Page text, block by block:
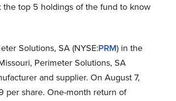
the top 5 holdings of the fund to know
Solutions, SA (NYSE:PRM) in the
Perimeter Solutions, SA
and supplier. On August 7,
per share. One-month return of